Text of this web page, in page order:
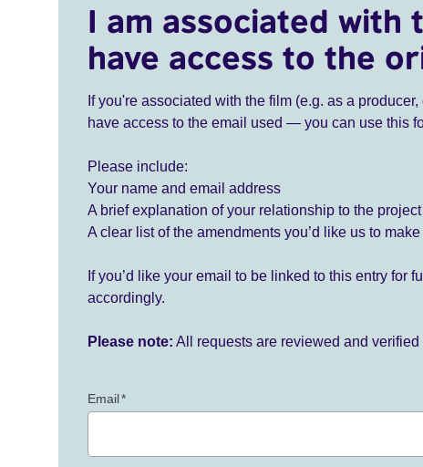
I am associated with
have access to the
If you're associated with the film (e.g. as a
have access to the email used — you can use this
Please include:
Your name and email address
A brief explanation of your relationship to the project
A clear list of the amendments you’d like us to make
If you’d like your email to be linked to this entry for
accordingly.
Please note: All requests are reviewed and
Email*